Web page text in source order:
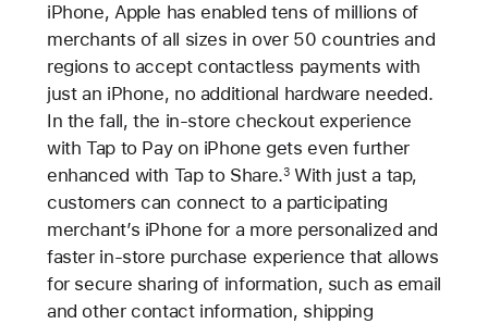
iPhone, Apple has enabled tens of millions of
merchants of all sizes in over 50 countries and
regions to accept contactless payments with
just an iPhone, no additional hardware needed.
In the fall, the in-store checkout experience
with Tap to Pay on iPhone gets even further
enhanced with Tap to Share.3With just a tap,
customers can connect to a participating
merchant’s iPhone for a more personalized and
faster in-store purchase experience that allows
for secure sharing of information, such as email
and other contact information, shipping